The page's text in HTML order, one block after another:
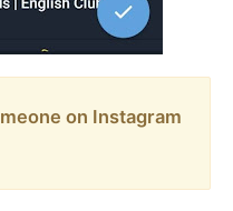
on Instagram